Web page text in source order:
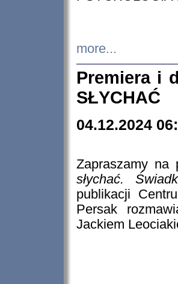
more...
Premiera i
SŁYCHAĆ
04.12.2024
Zapraszamy
słychać.
publikacji
Persak
Jackiem